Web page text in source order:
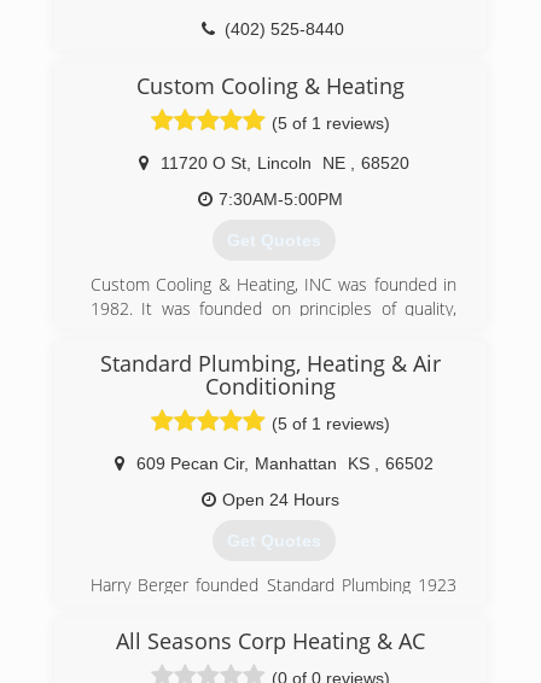
(402) 525-8440
Custom Cooling & Heating
(5 of 1 reviews)
11720 O St, Lincoln NE
68520
7:30AM-5:00PM
Get Quotes
Custom Cooling & Heating, INC was founded in
1982. It was founded on principles of quality,
core values. We have grown from a 2 person
company to 15 and have the ability to help you
with the HVAC projects or issues that you may
have. The current owner Brad has been an part
owner since 2002 and has full ownership since
1/1/2020.
Standard Plumbing, Heating & Air
Conditioning
(5 of 1 reviews)
609 Pecan Cir, Manhattan KS
66502
Open 24 Hours
Get Quotes
Harry Berger founded Standard Plumbing 1923
furnace in Manhattan, KS. With our name
established we captured our first sizable job of
All Seasons Corp Heating & AC
(0 of 0 reviews)